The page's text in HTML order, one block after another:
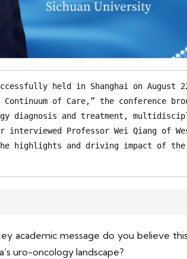
held in Shanghai on August
of Care,” the conference
diagnosis and treatment,
Professor Wei Qiang of
highlights and driving impact of
message do you believe
uro-oncology landscape?